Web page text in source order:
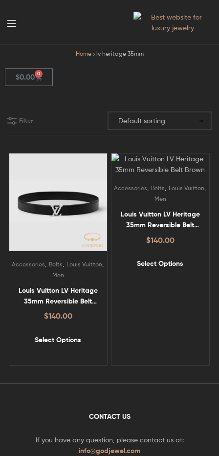
Home lv heritage 35mm
$0.00 0
Filter
Accessories Belts Louis Vuitton
Men
Louis Vuitton LV Heritage
35mm Reversible Belt
Black – LV-B07
$140.00
Select Options
Accessories Belts Louis Vuitton
Men
Louis Vuitton LV Heritage
35mm Reversible Belt
Brown – LV-B06
$140.00
Select Options
CONTACT US
If you have any question, please contact us at:
info@godjewel.com